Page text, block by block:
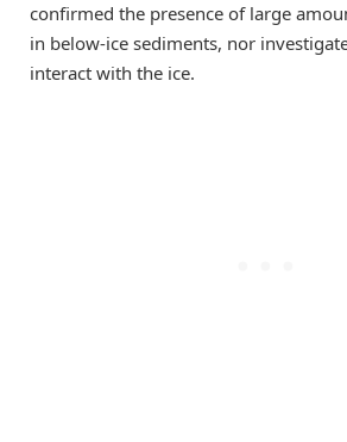
confirmed the presence of large
in below-ice sediments, nor
interact with the ice.